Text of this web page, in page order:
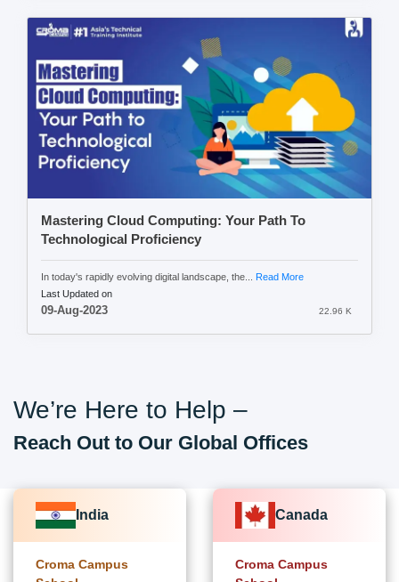
Mastering Cloud Computing: Your Path To
Technological Proficiency
In today's rapidly evolving digital landscape, the... Read More
Last Updated on
09-Aug-2023 22.96 K
We’re Here to Help –
Reach Out to Our Global Offices
India
Croma Campus
Canada
Croma Campus